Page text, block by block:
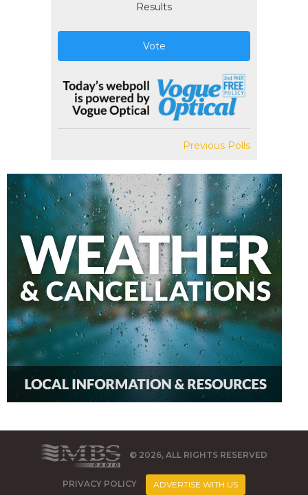
Results
Vote
Previous Polls
© 2026, ALL RIGHTS RESERVED
PRIVACY POLICY ADVERTISE WITH US